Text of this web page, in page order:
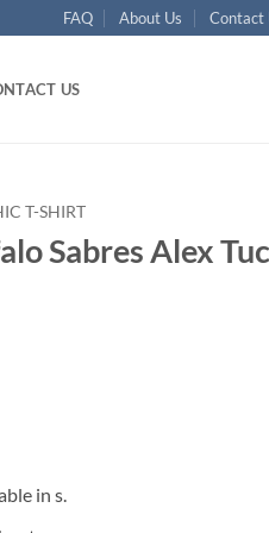
FAQ About Us Contact
US
T-SHIRT
Sabres Alex
in s.